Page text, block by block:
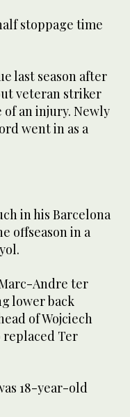
stoppage time
last season after
veteran striker
of an injury. Newly
went in as a
in his Barcelona
offseason in a
Andre ter
lower back
of Wojciech
replaced Ter
18-year-old